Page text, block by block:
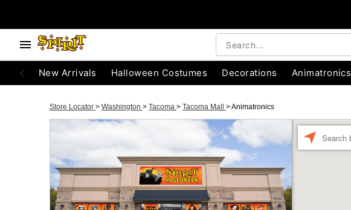
New Arrivals Halloween Costumes Decorations Animatronics
Store Locator > Washington > Tacoma > Tacoma Mall >Animatronics